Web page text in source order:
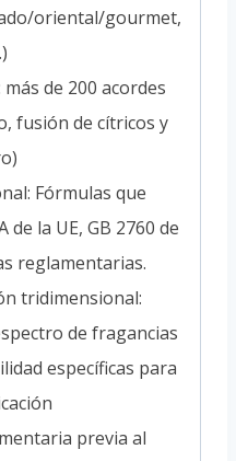
oriental/gourmet,
de 200 acordes
fusión de cítricos y
Fórmulas que
de la UE, GB 2760 de
reglamentarias.
tridimensional:
de fragancias
específicas para
previa al